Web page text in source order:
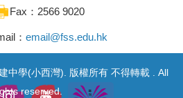
Fax：2566 9020
： email@fss.edu.hk
中學(小西灣). 版權所有 不得轉載 . All
reserved.